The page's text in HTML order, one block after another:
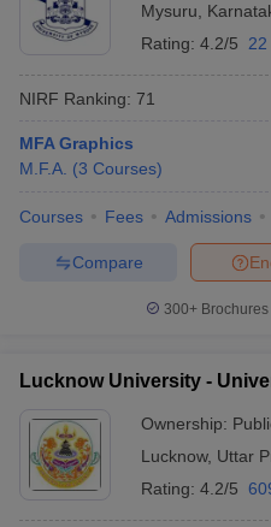
Mysuru
Rating: 4.2/5
NIRF Ranking: 71
MFA Graphics
M.F.A. (3 Courses)
Courses Fees Admissions
Compare
300+
Lucknow University -
Ownership:
Lucknow, Uttar
Rating: 4.2/5